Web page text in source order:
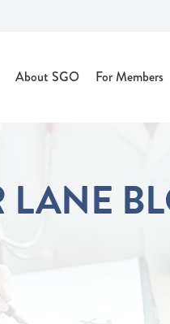
About SGO For Members
LANE